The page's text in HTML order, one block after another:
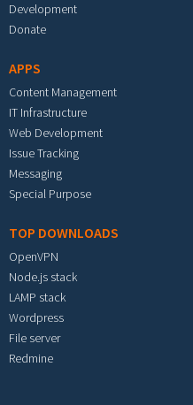
Development
Donate
APPS
Content Management
IT Infrastructure
Web Development
Issue Tracking
Messaging
Special Purpose
TOP DOWNLOADS
OpenVPN
Node.js stack
LAMP stack
Wordpress
File server
Redmine